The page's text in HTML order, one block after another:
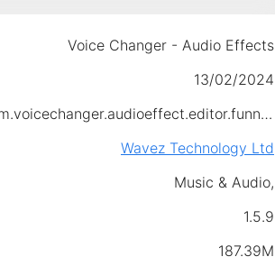
Voice Changer - Audio Effects
13/02/2024
com.voicechanger.audioeffect.editor.funnyvoice
Wavez Technology Ltd
Music & Audio,
1.5.9
187.39M